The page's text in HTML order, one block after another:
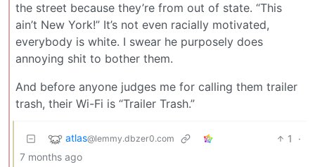
the street because they’re from out of state. “This
ain’t New York!” It’s not even racially motivated,
everybody is white. I swear he purposely does
annoying shit to bother them.
And before anyone judges me for calling them trailer
trash, their Wi-Fi is “Trailer Trash.”
atlas@lemmy.dbzer0.com 1
·
7 months ago